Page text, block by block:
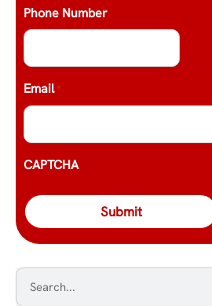
Phone Number
Email *
CAPTCHA